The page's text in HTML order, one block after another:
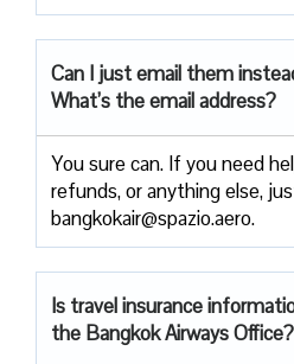
Can I just email them
What’s the email address?
You sure can. If you need
refunds, or anything else,
bangkokair@spazio.aero.
Is travel insurance
the Bangkok Airways Office?